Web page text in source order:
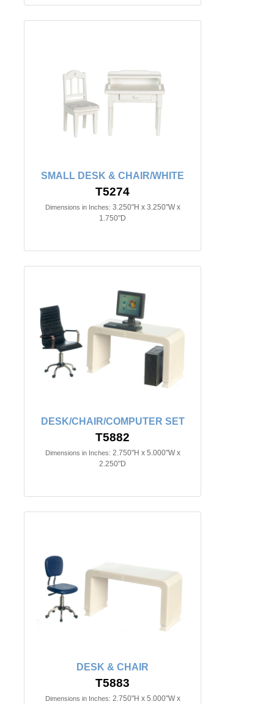
SMALL DESK & CHAIR/WHITE
T5274
Dimensions in Inches: 3.250"H x 3.250"W x
1.750"D
DESK/CHAIR/COMPUTER SET
T5882
Dimensions in Inches: 2.750"H x 5.000"W x
2.250"D
DESK & CHAIR
T5883
Dimensions in Inches: 2.750"H x 5.000"W x